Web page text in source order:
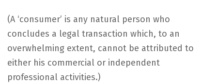
(A ‘consumer’ is any natural person who
concludes a legal transaction which, to an
overwhelming extent, cannot be attributed to
either his commercial or independent
professional activities.)